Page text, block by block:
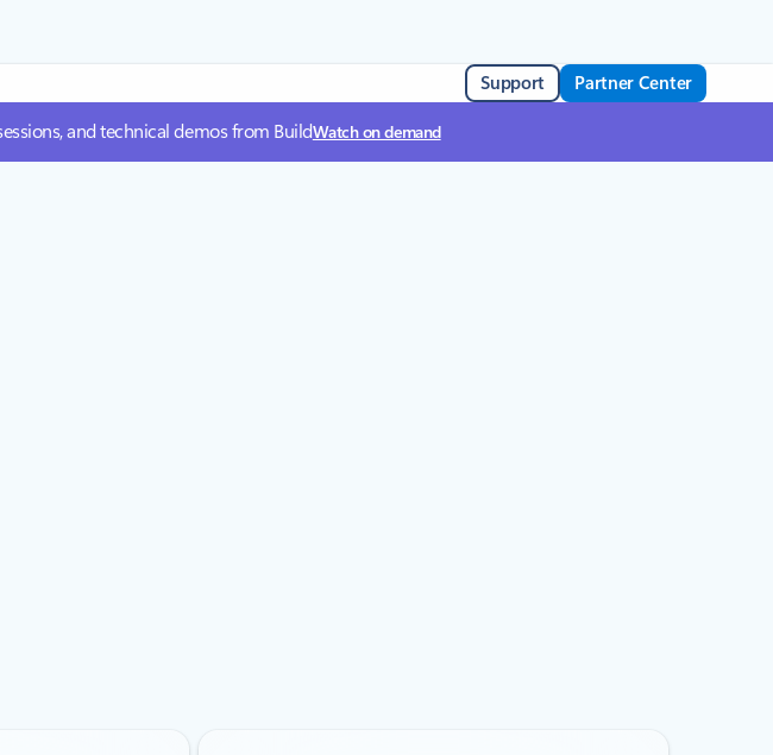
Support Partner Center
and technical demos from BuildWatch on demand